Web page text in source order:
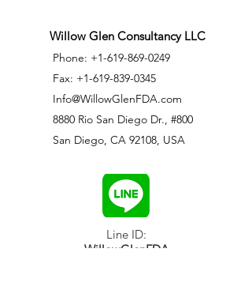
Willow Glen Consultancy LLC
Phone: +1-619-869-0249
Fax: +1-619-839-0345
Info@WillowGlenFDA.com
8880 Rio San Diego Dr., #800
San Diego, CA 92108, USA
Line ID:
WillowGlenFDA